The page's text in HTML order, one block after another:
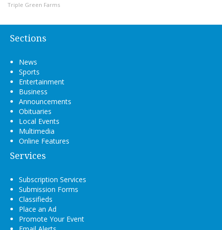
Triple Green Farms
Sections
News
Sports
Entertainment
Business
Announcements
Obituaries
Local Events
Multimedia
Online Features
Services
Subscription Services
Submission Forms
Classifieds
Place an Ad
Promote Your Event